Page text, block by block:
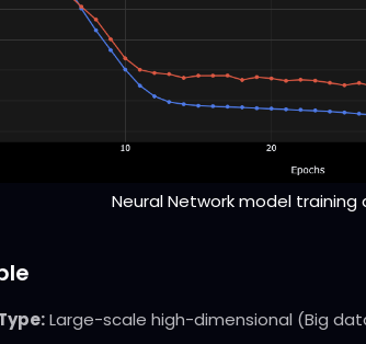
Neural Network model
Large-scale high-dimensional (Big